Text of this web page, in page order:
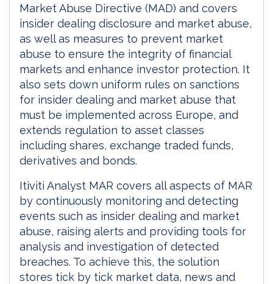
Market Abuse Directive (MAD) and covers
insider dealing disclosure and market abuse,
as well as measures to prevent market
abuse to ensure the integrity of financial
markets and enhance investor protection. It
also sets down uniform rules on sanctions
for insider dealing and market abuse that
must be implemented across Europe, and
extends regulation to asset classes
including shares, exchange traded funds,
derivatives and bonds.
Itiviti Analyst MAR covers all aspects of MAR
by continuously monitoring and detecting
events such as insider dealing and market
abuse, raising alerts and providing tools for
analysis and investigation of detected
breaches. To achieve this, the solution
stores tick by tick market data, news and